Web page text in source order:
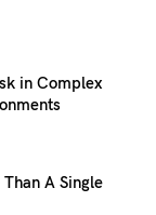
in Complex
A Single